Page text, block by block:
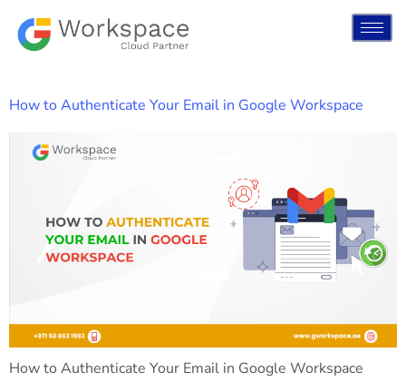
How to Authenticate Your Email in Google Workspace
How to Authenticate Your Email in Google Workspace